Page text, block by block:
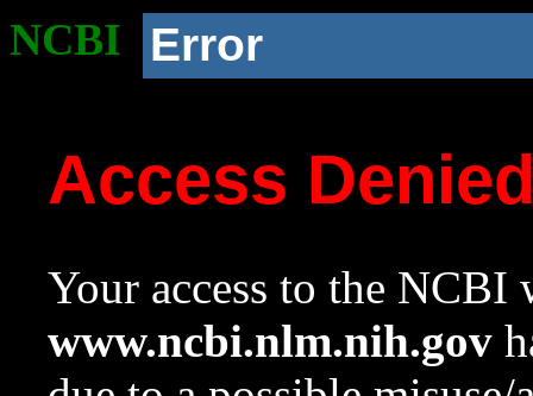
NCBI Error
Access
Your access to the NCBI
www.ncbi.nlm.nih.gov